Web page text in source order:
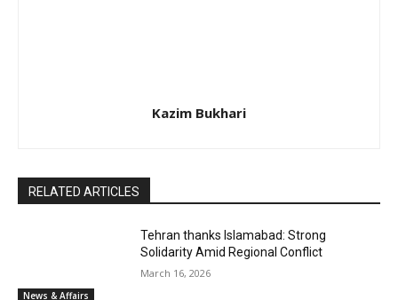
Kazim Bukhari
RELATED ARTICLES
News & Affairs
Tehran thanks Islamabad: Strong
Solidarity Amid Regional Conflict
March 16, 2026